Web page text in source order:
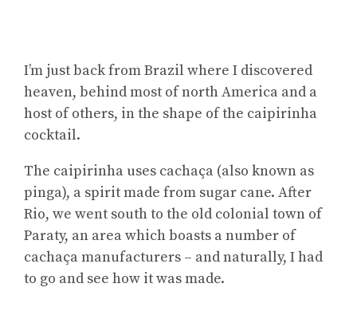
I’m just back from Brazil where I discovered
heaven, behind most of north America and a
host of others, in the shape of the caipirinha
cocktail.
The caipirinha uses cachaça (also known as
pinga), a spirit made from sugar cane. After
Rio, we went south to the old colonial town of
Paraty, an area which boasts a number of
cachaça manufacturers – and naturally, I had
to go and see how it was made.